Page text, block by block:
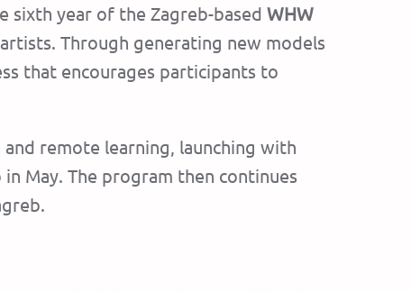
sixth year of the Zagreb-based WHW
Through generating new models
that encourages participants to
remote learning, launching with
May. The program then continues